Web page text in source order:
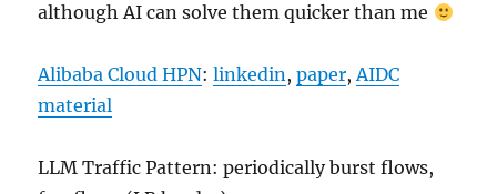
although AI can solve them quicker than me
Alibaba Cloud HPN:linkedin,paper,AIDC
material
LLM Traffic Pattern: periodically burst flows,